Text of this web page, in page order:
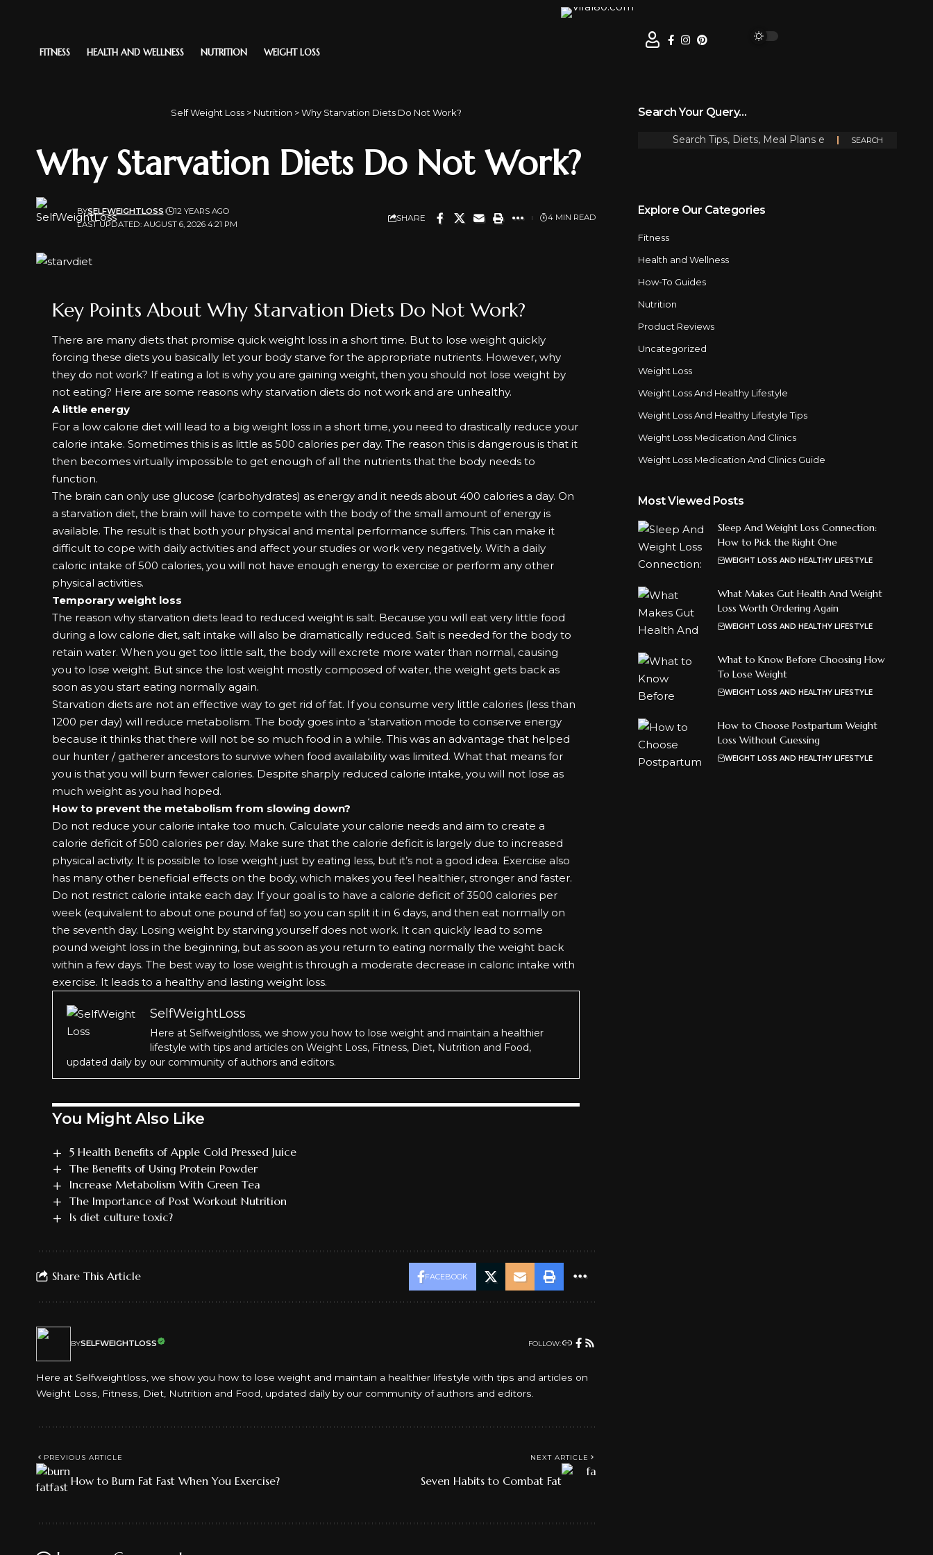
FITNESS HEALTH AND WELLNESS NUTRITION WEIGHT LOSS
Self Weight Loss> Nutrition >Why Starvation Diets Do Not Work?
Why Starvation Diets Do Not Work?
LAST UPDATED: AUGUST 6, 2026 4:21 PM
BYSELFWEIGHTLOSS 12 YEARS AGO
SHARE 4 MIN READ
Key Points About Why Starvation Diets Do Not Work?
There are many diets that promise quick weight loss in a short time. But to lose weight quickly
forcing these diets you basically let your body starve for the appropriate nutrients. However, why
they do not work? If eating a lot is why you are gaining weight, then you should not lose weight by
not eating? Here are some reasons why starvation diets do not work and are unhealthy.
A little energy
For a low calorie diet will lead to a big weight loss in a short time, you need to drastically reduce your
calorie intake. Sometimes this is as little as 500 calories per day. The reason this is dangerous is that it
then becomes virtually impossible to get enough of all the nutrients that the body needs to
function.
The brain can only use glucose (carbohydrates) as energy and it needs about 400 calories a day. On
a starvation diet, the brain will have to compete with the body of the small amount of energy is
available. The result is that both your physical and mental performance suffers. This can make it
difficult to cope with daily activities and affect your studies or work very negatively. With a daily
caloric intake of 500 calories, you will not have enough energy to exercise or perform any other
physical activities.
Temporary weight loss
The reason why starvation diets lead to reduced weight is salt. Because you will eat very little food
during a low calorie diet, salt intake will also be dramatically reduced. Salt is needed for the body to
retain water. When you get too little salt, the body will excrete more water than normal, causing
you to lose weight. But since the lost weight mostly composed of water, the weight gets back as
soon as you start eating normally again.
Starvation diets are not an effective way to get rid of fat. If you consume very little calories (less than
1200 per day) will reduce metabolism. The body goes into a ‘starvation mode to conserve energy
because it thinks that there will not be so much food in a while. This was an advantage that helped
our hunter / gatherer ancestors to survive when food availability was limited. What that means for
you is that you will burn fewer calories. Despite sharply reduced calorie intake, you will not lose as
much weight as you had hoped.
How to prevent the metabolism from slowing down?
Do not reduce your calorie intake too much. Calculate your calorie needs and aim to create a
calorie deficit of 500 calories per day. Make sure that the calorie deficit is largely due to increased
physical activity. It is possible to lose weight just by eating less, but it’s not a good idea. Exercise also
has many other beneficial effects on the body, which makes you feel healthier, stronger and faster.
Do not restrict calorie intake each day. If your goal is to have a calorie deficit of 3500 calories per
week (equivalent to about one pound of fat) so you can split it in 6 days, and then eat normally on
the seventh day. Losing weight by starving yourself does not work. It can quickly lead to some
pound weight loss in the beginning, but as soon as you return to eating normally the weight back
within a few days. The best way to lose weight is through a moderate decrease in caloric intake with
exercise. It leads to a healthy and lasting weight loss.
SelfWeightLoss
Here at Selfweightloss, we show you how to lose weight and maintain a healthier
lifestyle with tips and articles on Weight Loss, Fitness, Diet, Nutrition and Food,
updated daily by our community of authors and editors.
You Might Also Like
5 Health Benefits of Apple Cold Pressed Juice
The Benefits of Using Protein Powder
Increase Metabolism With Green Tea
The Importance of Post Workout Nutrition
Is diet culture toxic?
Share This Article FACEBOOK
BYSELFWEIGHTLOSS FOLLOW:
Here at Selfweightloss, we show you how to lose weight and maintain a healthier lifestyle with tips and articles on
Weight Loss, Fitness, Diet, Nutrition and Food, updated daily by our community of authors and editors.
PREVIOUS ARTICLE
How to Burn Fat Fast When You Exercise?
NEXT ARTICLE
Seven Habits to Combat Fat
Search Your Query…
Explore Our Categories
Fitness
Health and Wellness
How-To Guides
Nutrition
Product Reviews
Uncategorized
Weight Loss
Weight Loss And Healthy Lifestyle
Weight Loss And Healthy Lifestyle Tips
Weight Loss Medication And Clinics
Weight Loss Medication And Clinics Guide
Most Viewed Posts
Sleep And Weight Loss Connection:
How to Pick the Right One
WEIGHT LOSS AND HEALTHY LIFESTYLE
What Makes Gut Health And Weight
Loss Worth Ordering Again
WEIGHT LOSS AND HEALTHY LIFESTYLE
What to Know Before Choosing How
To Lose Weight
WEIGHT LOSS AND HEALTHY LIFESTYLE
How to Choose Postpartum Weight
Loss Without Guessing
WEIGHT LOSS AND HEALTHY LIFESTYLE